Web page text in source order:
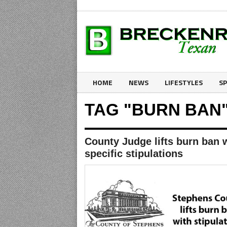
HOME NEWS LIFESTYLES
TAG "BURN
County Judge lifts burn ban
specific stipulations